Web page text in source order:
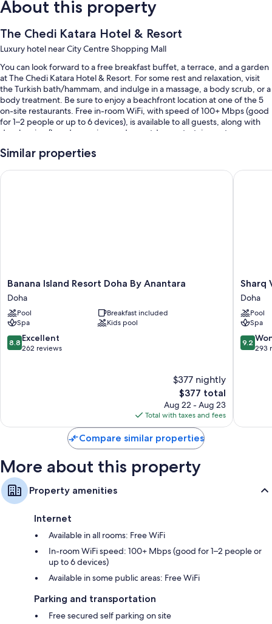
About this property
The Chedi Katara Hotel & Resort
Luxury hotel near City Centre Shopping Mall
You can look forward to a free breakfast buffet, a terrace, and a garden
at The Chedi Katara Hotel & Resort. For some rest and relaxation, visit
the Turkish bath/hammam, and indulge in a massage, a body scrub, or a
body treatment. Be sure to enjoy a beachfront location at one of the 5
on-site restaurants. Free in-room WiFi, with speed of 100+ Mbps (good
for 1–2 people or up to 6 devices), is available to all guests, along with
dry cleaning/laundry services and an outdoor entertainment area.
You'll also enjoy perks such as:
2 outdoor pools along with free cabanas, pool umbrellas, and a
All 91 rooms feature comforts such as air conditioning and bathrobes, as
well as thoughtful touches like free WiFi and safes.
More amenities include:
Rainfall showers, bidets, and tubs or showers
65-inch Smart TVs with premium channels
Similar properties
Banana
Island
Resort
Doha
By
Anantara
Doha
Banana Island Resort Doha By Anantara
Doha
Pool
Breakfast included
Spa
Kids pool
8.8
out
8.8 Excellent
262 reviews
$377 nightly
The
price
is
$377
$377 total
Aug 22 - Aug 23
Total with taxes and fees
Banana Island Resort Doha By Anantara
Sharq
Village
&
Spa,
a
Ritz-
Carlton
Sharq
Doha
Pool
Spa
9.2
out
9.2
293
Sharq
Compare similar properties
More about this property
Property amenities
Internet
Available in all rooms: Free WiFi
In-room WiFi speed: 100+ Mbps (good for 1–2 people or
up to 6 devices)
Available in some public areas: Free WiFi
Parking and transportation
Free secured self parking on site